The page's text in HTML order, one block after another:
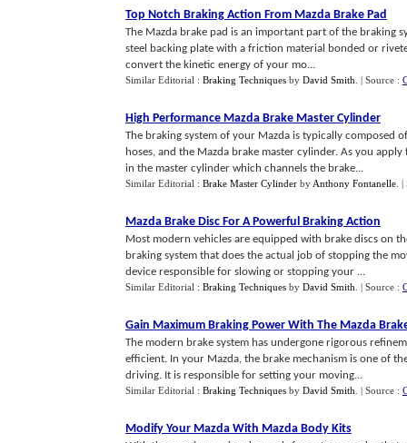
Top Notch Braking Action From Mazda Brake Pad
The Mazda brake pad is an important part of the braking
steel backing plate with a friction material bonded or
convert the kinetic energy of your mo...
Similar Editorial : Braking Techniques by David Smith | Source :
High Performance Mazda Brake Master Cylinder
The braking system of your Mazda is typically composed
hoses, and the Mazda brake master cylinder. As you
in the master cylinder which channels the brake...
Similar Editorial : Brake Master Cylinder by Anthony Fontanelle |
Mazda Brake Disc For A Powerful Braking Action
Most modern vehicles are equipped with brake discs on
braking system that does the actual job of stopping the
device responsible for slowing or stopping your ...
Similar Editorial : Braking Techniques by David Smith | Source :
Gain Maximum Braking Power With The Mazda
The modern brake system has undergone rigorous
efficient. In your Mazda, the brake mechanism is one of
driving. It is responsible for setting your moving...
Similar Editorial : Braking Techniques by David Smith | Source :
Modify Your Mazda With Mazda Body Kits